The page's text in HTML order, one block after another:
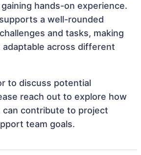
hands-on experience.
a well-rounded
and tasks, making
adaptable across different
to discuss potential
reach out to explore how
can contribute to project
team goals.